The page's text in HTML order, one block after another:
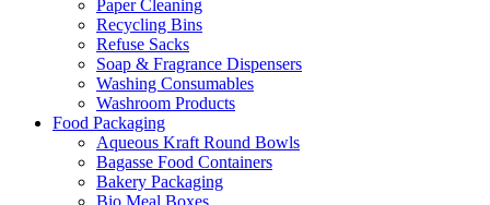
Paper Cleaning
Recycling Bins
Refuse Sacks
Soap & Fragrance Dispensers
Washing Consumables
Washroom Products
Food Packaging
Aqueous Kraft Round Bowls
Bagasse Food Containers
Bakery Packaging